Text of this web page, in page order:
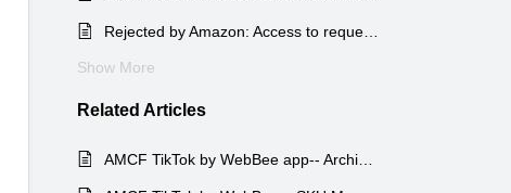
Show More
Related Articles